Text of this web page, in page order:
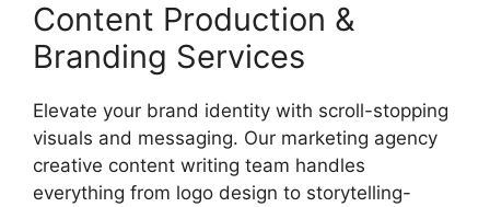
Content Production &
Branding Services
Elevate your brand identity with scroll-stopping
visuals and messaging. Our marketing agency
creative content writing team handles
everything from logo design to storytelling-